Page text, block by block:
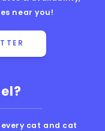
cat and cat
near you!